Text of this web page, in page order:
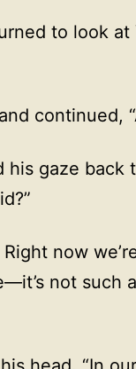
to look at
continued,
gaze back
now
not such